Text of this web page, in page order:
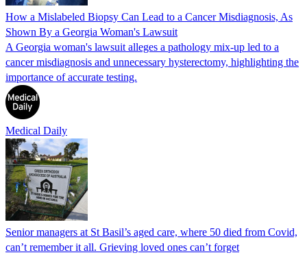
How a Mislabeled Biopsy Can Lead to a Cancer Misdiagnosis, As
Shown By a Georgia Woman's Lawsuit
A Georgia woman's lawsuit alleges a pathology mix-up led to a
cancer misdiagnosis and unnecessary hysterectomy, highlighting the
importance of accurate testing.
Medical Daily
Senior managers at St Basil’s aged care, where 50 died from Covid,
can’t remember it all. Grieving loved ones can’t forget